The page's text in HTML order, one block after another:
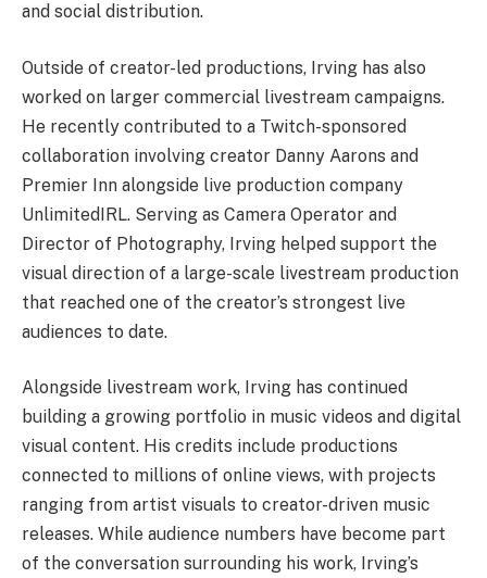
and social distribution.
Outside of creator-led productions, Irving has also
worked on larger commercial livestream campaigns.
He recently contributed to a Twitch-sponsored
collaboration involving creator Danny Aarons and
Premier Inn alongside live production company
UnlimitedIRL. Serving as Camera Operator and
Director of Photography, Irving helped support the
visual direction of a large-scale livestream production
that reached one of the creator’s strongest live
audiences to date.
Alongside livestream work, Irving has continued
building a growing portfolio in music videos and digital
visual content. His credits include productions
connected to millions of online views, with projects
ranging from artist visuals to creator-driven music
releases. While audience numbers have become part
of the conversation surrounding his work, Irving’s